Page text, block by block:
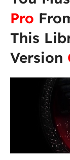
Pro
This
Version